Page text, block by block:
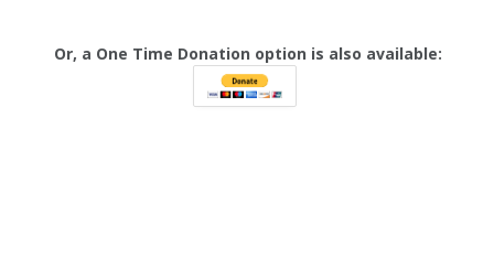
Or, a One Time Donation option is also available: